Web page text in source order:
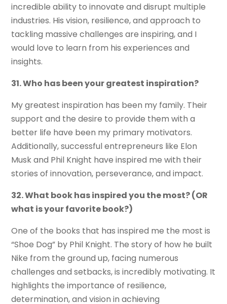
incredible ability to innovate and disrupt multiple
industries. His vision, resilience, and approach to
tackling massive challenges are inspiring, and I
would love to learn from his experiences and
insights.
31. Who has been your greatest inspiration?
My greatest inspiration has been my family. Their
support and the desire to provide them with a
better life have been my primary motivators.
Additionally, successful entrepreneurs like Elon
Musk and Phil Knight have inspired me with their
stories of innovation, perseverance, and impact.
32. What book has inspired you the most? (OR
what is your favorite book?)
One of the books that has inspired me the most is
“Shoe Dog” by Phil Knight. The story of how he built
Nike from the ground up, facing numerous
challenges and setbacks, is incredibly motivating. It
highlights the importance of resilience,
determination, and vision in achieving